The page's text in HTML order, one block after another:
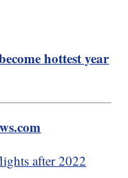
hottest year
after 2022